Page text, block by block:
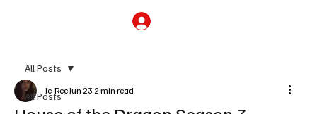
All Posts
All Posts
Je-ReeJun 23 2 min read